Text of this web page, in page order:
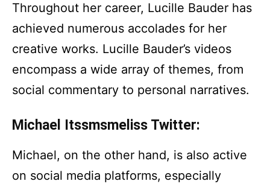
Throughout her career, Lucille Bauder has
achieved numerous accolades for her
creative works. Lucille Bauder’s videos
encompass a wide array of themes, from
social commentary to personal narratives.
Michael Itssmsmeliss Twitter:
Michael, on the other hand, is also active
on social media platforms, especially